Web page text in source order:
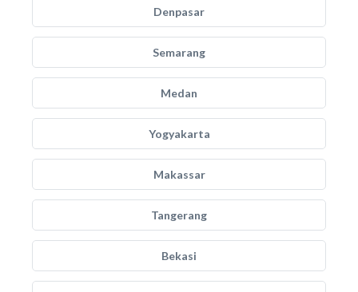
Denpasar
Semarang
Medan
Yogyakarta
Makassar
Tangerang
Bekasi